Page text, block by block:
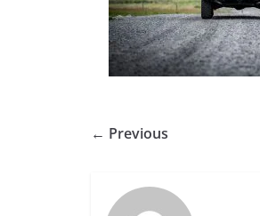
← Previous